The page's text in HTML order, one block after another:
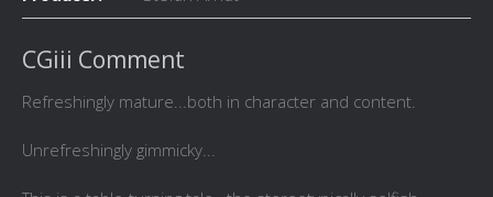
CGiii Comment
Refreshingly mature...both in character and content.
Unrefreshingly gimmicky...